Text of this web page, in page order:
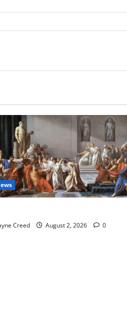
Creed August 2, 2026 0